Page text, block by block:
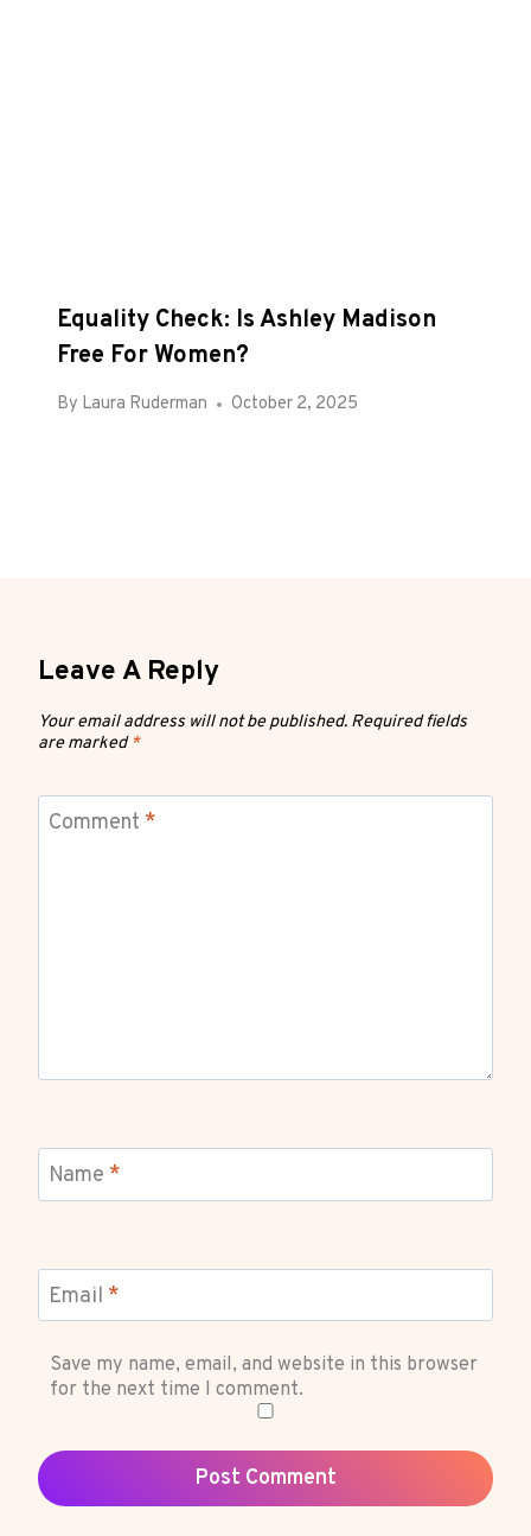
Equality Check: Is Ashley Madison
Free For Women?
By Laura Ruderman October 2, 2025
Leave A Reply
Your email address will not be published. Required fields
are marked*
Comment *
Name *
Email *
Save my name, email, and website in this browser
for the next time I comment.